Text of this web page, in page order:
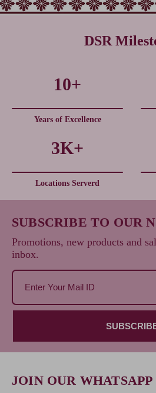
Highly Traditional Look
DSR
10+
Years of Excellence
3K+
Locations Serverd
SUBSCRIBE TO OUR
Promotions, new products and
inbox.
JOIN OUR WHATSAPP